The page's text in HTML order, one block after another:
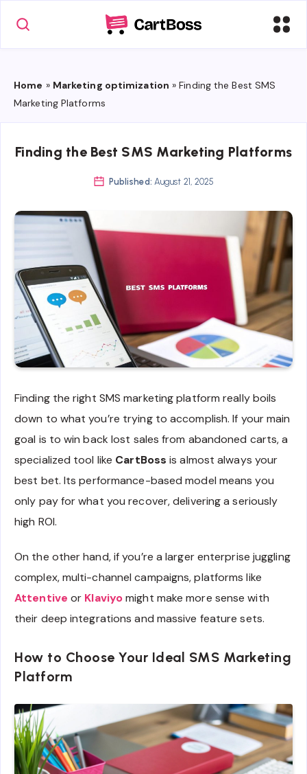
Home » Marketing optimization »Finding the Best SMS
Marketing Platforms
Finding the Best SMS Marketing Platforms
Published: August 21, 2025
Finding the right SMS marketing platform really boils
down to what you’re trying to accomplish. If your main
goal is to win back lost sales from abandoned carts, a
specialized tool like CartBoss is almost always your
best bet. Its performance-based model means you
only pay for what you recover, delivering a seriously
high ROI.
On the other hand, if you’re a larger enterprise juggling
complex, multi-channel campaigns, platforms like
Attentive or Klaviyomight make more sense with
their deep integrations and massive feature sets.
How to Choose Your Ideal SMS Marketing
Platform